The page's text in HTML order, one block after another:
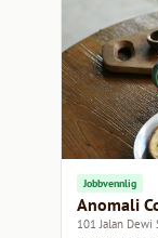
Jobbvennlig
Anomali
101 Jalan Dewi